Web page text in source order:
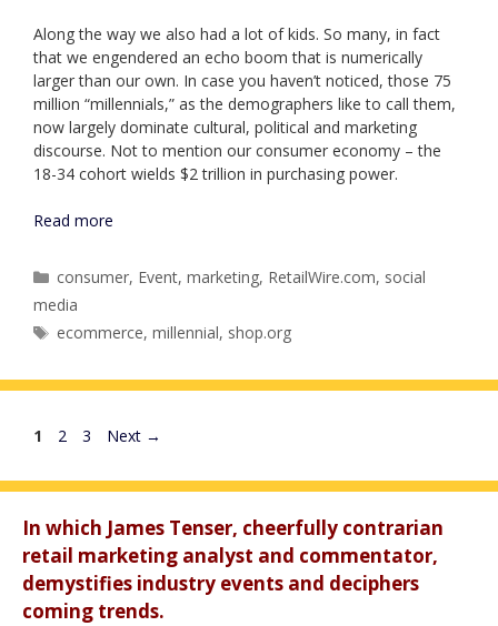
Along the way we also had a lot of kids. So many, in fact
that we engendered an echo boom that is numerically
larger than our own. In case you haven’t noticed, those 75
million “millennials,” as the demographers like to call them,
now largely dominate cultural, political and marketing
discourse. Not to mention our consumer economy – the
18-34 cohort wields $2 trillion in purchasing power.
Read more
Categories
consumer, Event,marketing, RetailWire.com, social
media
Tags
ecommerce,millennial, shop.org
Page
1 Page
2 Page
3 Next →
In which James Tenser, cheerfully contrarian
retail marketing analyst and commentator,
demystifies industry events and deciphers
coming trends.